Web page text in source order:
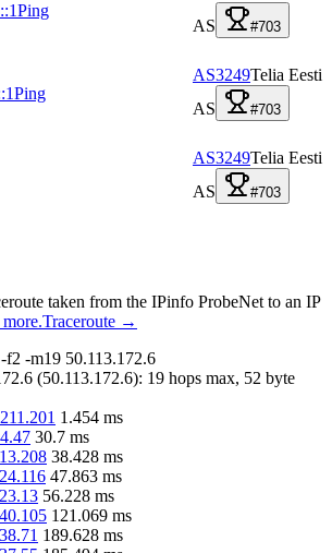
Ping
AS
#703
Ping
AS3249Telia Eesti
AS
#703
AS3249Telia Eesti
AS
#703
taken from the IPinfo ProbeNet to an IP
Traceroute →
-f2 -m19 50.113.172.6
(50.113.172.6): 19 hops max, 52 byte
1.454 ms
30.7 ms
38.428 ms
47.863 ms
56.228 ms
121.069 ms
189.628 ms